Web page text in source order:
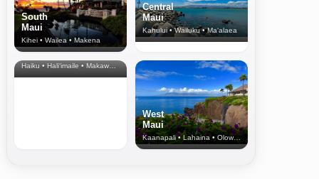
South
Maui
Kihei • Wailea • Makena
Central
Maui
Kahului • Wailuku • Ma‘alaea
North Shore
& Upcountry
Haiku • Hali‘imaile • Makawao • Pukalani • Haiku • Kula
West
Maui
Kaanapali • Lahaina • Olowalu